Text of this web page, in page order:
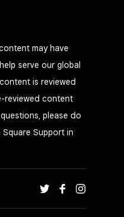
may have
serve our global
is reviewed
reviewed content
please do
Support in